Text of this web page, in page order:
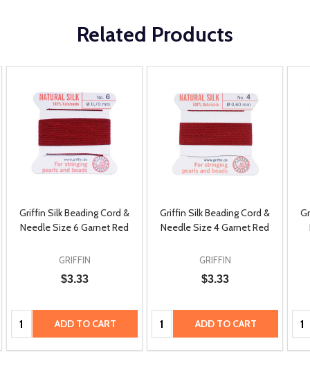
Related Products
Griffin Silk Beading Cord &
Needle Size 6 Garnet Red
GRIFFIN
$3.33
Quantity: ADD TO CART
Griffin Silk Beading Cord &
Needle Size 4 Garnet Red
GRIFFIN
$3.33
Quantity: ADD TO CART